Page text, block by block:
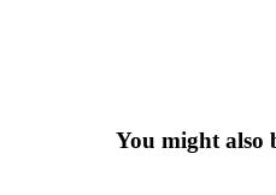
You might also